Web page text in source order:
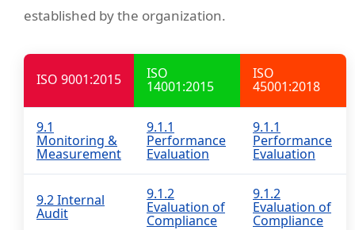
established by the organization.
ISO 9001:2015 ISO
14001:2015
ISO
45001:2018
9.1
Monitoring &
Measurement
9.1.1
Performance
Evaluation
9.1.1
Performance
Evaluation
9.2 Internal
Audit
9.1.2
Evaluation of
Compliance
9.1.2
Evaluation of
Compliance